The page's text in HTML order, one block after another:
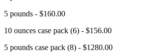
5 pounds - $160.00
10 ounces case pack (6) - $156.00
5 pounds case pack (8) - $1280.00